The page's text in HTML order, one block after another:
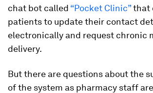
chat bot called “Pocket Clinic”that
patients to update their contact
electronically and request chronic
delivery.
But there are questions about the
of the system as pharmacy staff